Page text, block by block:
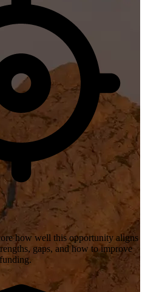
how well this opportunity aligns
gaps, and how to improve